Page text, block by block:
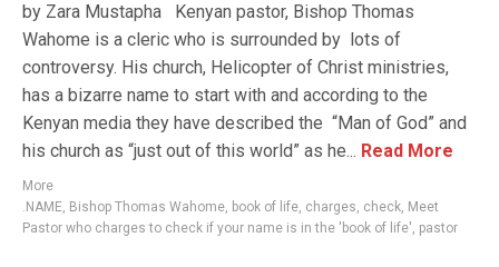
by Zara Mustapha Kenyan pastor, Bishop Thomas
Wahome is a cleric who is surrounded by lots of
controversy. His church, Helicopter of Christ ministries,
has a bizarre name to start with and according to the
Kenyan media they have described the “Man of God” and
his church as “just out of this world” as he... Read More
More
.NAME, Bishop Thomas Wahome, book of life, charges, check, Meet
Pastor who charges to check if your name is in the 'book of life', pastor